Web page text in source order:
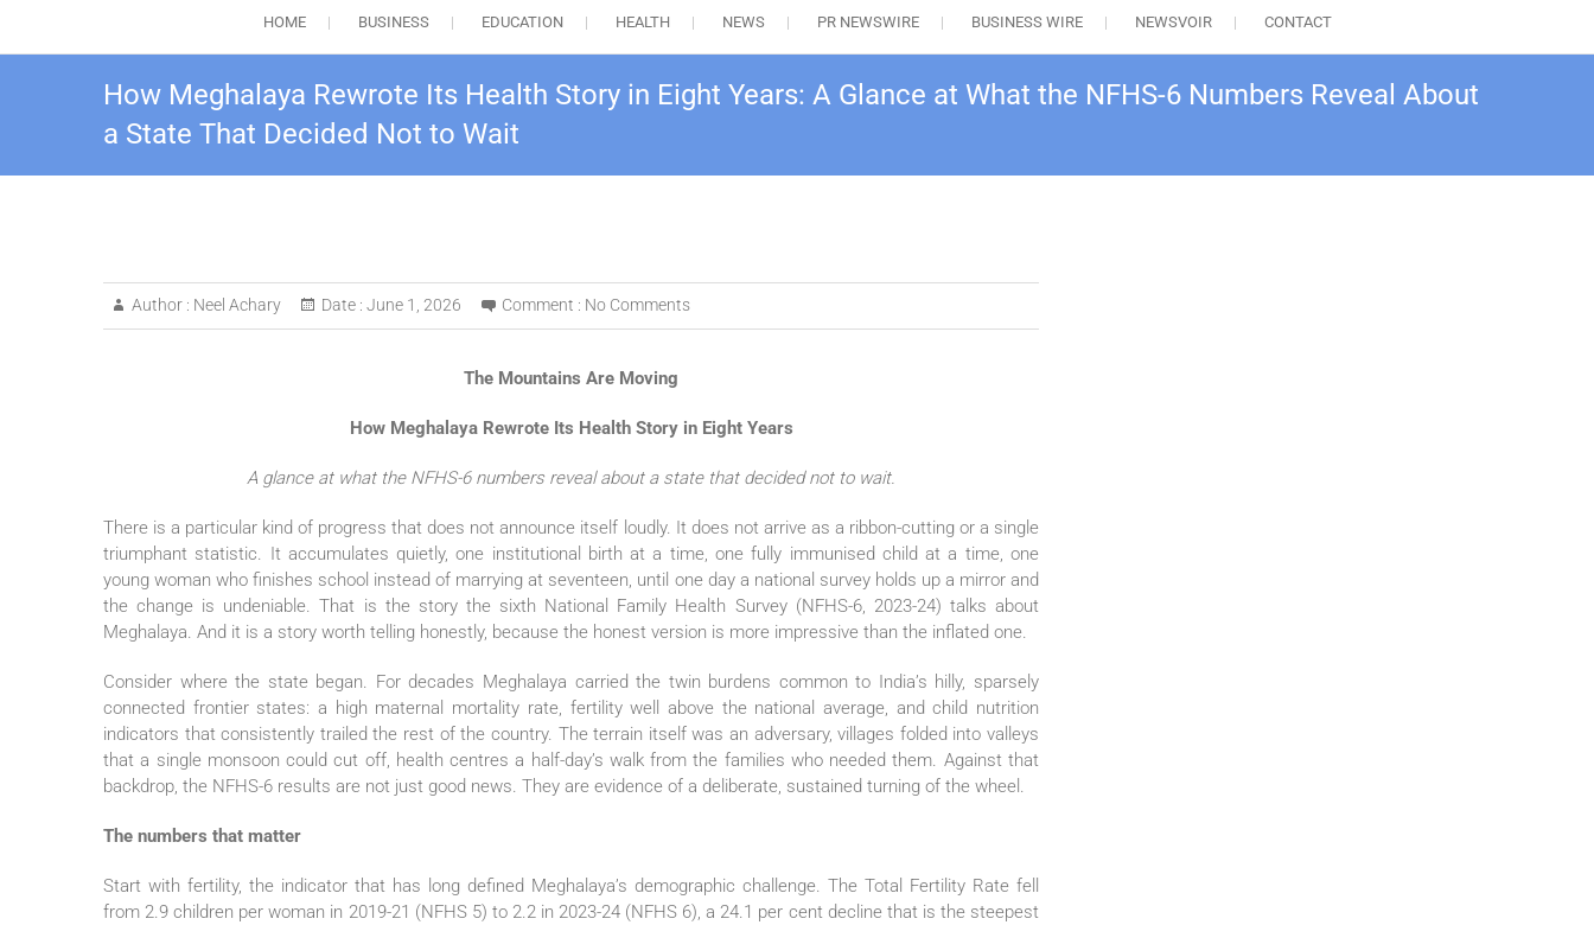
HOME BUSINESS EDUCATION HEALTH NEWS PR NEWSWIRE BUSINESS WIRE NEWSVOIR CONTACT
How Meghalaya Rewrote Its Health Story in Eight Years: A Glance at What the NFHS-6 Numbers Reveal About
a State That Decided Not to Wait
Author : Neel Achary Date : June 1, 2026 Comment : No Comments
The Mountains Are Moving
How Meghalaya Rewrote Its Health Story in Eight Years
A glance at what the NFHS-6 numbers reveal about a state that decided not to wait.
There is a particular kind of progress that does not announce itself loudly. It does not arrive as a ribbon-cutting or a single
triumphant statistic. It accumulates quietly, one institutional birth at a time, one fully immunised child at a time, one
young woman who finishes school instead of marrying at seventeen, until one day a national survey holds up a mirror and
the change is undeniable. That is the story the sixth National Family Health Survey (NFHS-6, 2023-24) talks about
Meghalaya. And it is a story worth telling honestly, because the honest version is more impressive than the inflated one.
Consider where the state began. For decades Meghalaya carried the twin burdens common to India’s hilly, sparsely
connected frontier states: a high maternal mortality rate, fertility well above the national average, and child nutrition
indicators that consistently trailed the rest of the country. The terrain itself was an adversary, villages folded into valleys
that a single monsoon could cut off, health centres a half-day’s walk from the families who needed them. Against that
backdrop, the NFHS-6 results are not just good news. They are evidence of a deliberate, sustained turning of the wheel.
The numbers that matter
Start with fertility, the indicator that has long defined Meghalaya’s demographic challenge. The Total Fertility Rate fell
from 2.9 children per woman in 2019-21 (NFHS 5) to 2.2 in 2023-24 (NFHS 6), a 24.1 per cent decline that is the steepest